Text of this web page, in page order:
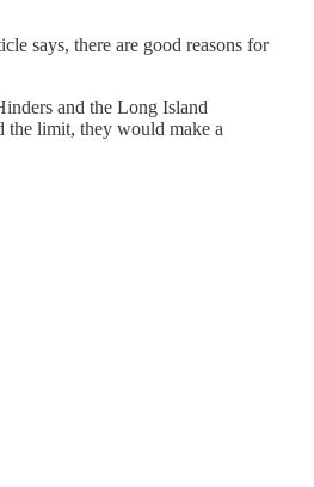
says, there are good reasons for
and the Long Island
the limit, they would make a